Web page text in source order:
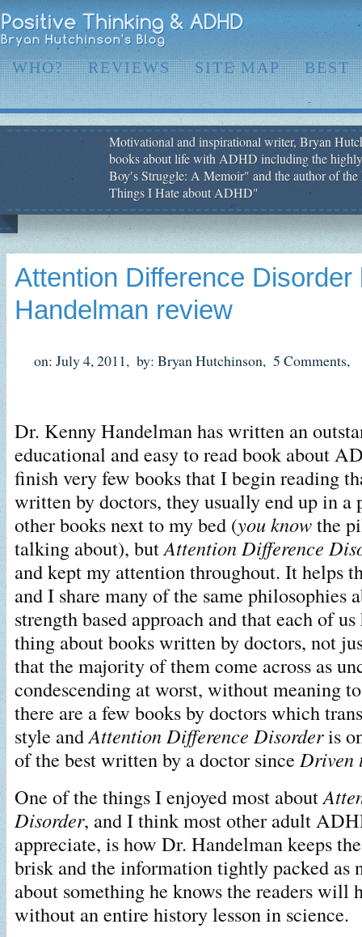
WHO? REVIEWS SITE MAP BEST
Motivational and inspirational writer, Bryan
books about life with ADHD including the
Boy′s Struggle: A Memoir" and the author of
Things I Hate about ADHD"
Attention Difference Disorder
Handelman review
on: July 4, 2011, by: Bryan Hutchinson, 5 Comments,
Dr. Kenny Handelman has written an
educational and easy to read book about
finish very few books that I begin reading
written by doctors, they usually end up in a
other books next to my bed (you knowthe
talking about), butAttention Difference
and kept my attention throughout. It helps
and I share many of the same philosophies
strength based approach and that each of
thing about books written by doctors, not
that the majority of them come across as
condescending at worst, without meaning
there are a few books by doctors which
style andAttention Difference Disorderis
of the best written by a doctor since Driven
One of the things I enjoyed most about
Disorder, and I think most other adult
appreciate, is how Dr. Handelman keeps
brisk and the information tightly packed as
about something he knows the readers will
without an entire history lesson in science.